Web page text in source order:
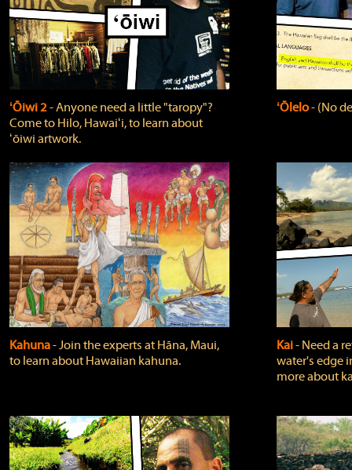
ʻŌiwi 2‐ Anyone need a little "taropy"?
Come to Hilo, Hawaiʻi, to learn about
ʻōiwi artwork.
ʻŌlelo‐ (No
Kahuna‐ Join the experts at Hāna, Maui,
to learn about Hawaiian kahuna.
Kai‐ Need a
water's edge
more about